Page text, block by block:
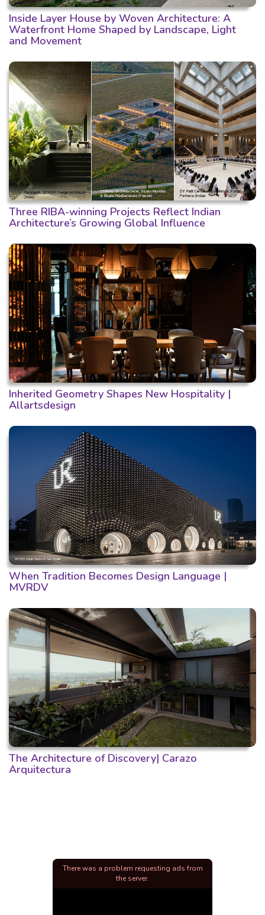
Inside Layer House by Woven Architecture: A
Waterfront Home Shaped by Landscape, Light
and Movement
Three RIBA-winning Projects Reflect Indian
Architecture’s Growing Global Influence
Inherited Geometry Shapes New Hospitality |
Allartsdesign
When Tradition Becomes Design Language |
MVRDV
The Architecture of Discovery| Carazo
Arquitectura
There was a problem requesting ads from
the server.